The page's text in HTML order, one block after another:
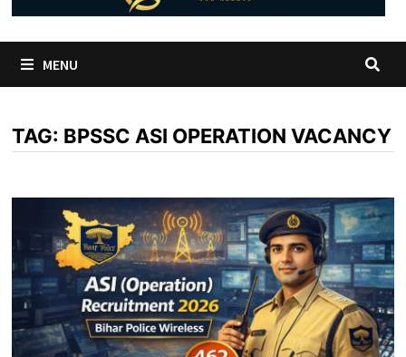
MENU
TAG: BPSSC ASI OPERATION VACANCY